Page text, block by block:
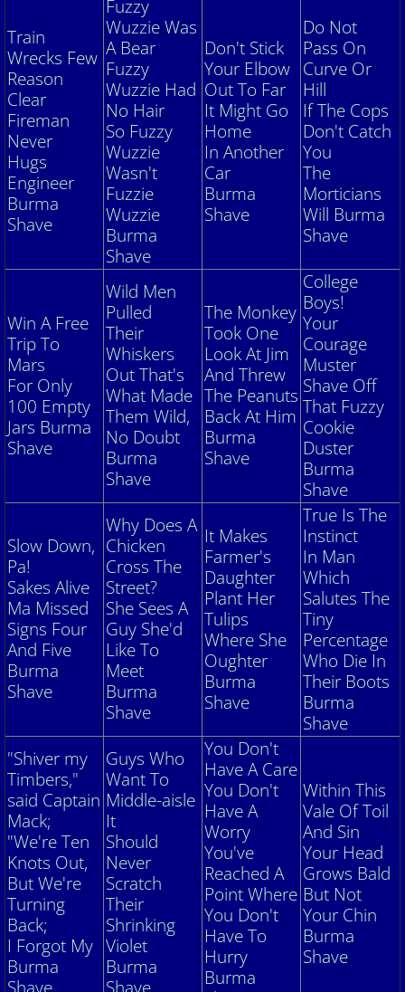
Train
Wrecks Few
Reason
Clear
Fireman
Never
Hugs
Engineer
Burma
Shave
Fuzzy
Wuzzie Was
A Bear
Fuzzy
Wuzzie Had
No Hair
So Fuzzy
Wuzzie
Wasn't
Fuzzie
Wuzzie
Burma
Shave
Don't Stick
Your Elbow
Out To Far
It Might Go
Home
In Another
Car
Burma
Shave
Do Not
Pass On
Curve Or
Hill
If The Cops
Don't Catch
You
The
Morticians
Will Burma
Shave
Win A Free
Trip To
Mars
For Only
100 Empty
Jars Burma
Shave
Wild Men
Pulled
Their
Whiskers
Out That's
What Made
Them Wild,
No Doubt
Burma
Shave
The Monkey
Took One
Look At Jim
And Threw
The Peanuts
Back At Him
Burma
Shave
College
Boys!
Your
Courage
Muster
Shave Off
That Fuzzy
Cookie
Duster
Burma
Shave
Slow Down,
Pa!
Sakes Alive
Ma Missed
Signs Four
And Five
Burma
Shave
Why Does A
Chicken
Cross The
Street?
She Sees A
Guy She'd
Like To
Meet
Burma
Shave
It Makes
Farmer's
Daughter
Plant Her
Tulips
Where She
Oughter
Burma
Shave
True Is The
Instinct
In Man
Which
Salutes The
Tiny
Percentage
Who Die In
Their Boots
Burma
Shave
"Shiver my
Timbers,"
said Captain
Mack;
"We're Ten
Knots Out,
But We're
Turning
Back;
I Forgot My
Burma
Guys Who
Want To
Middle-aisle
It
Should
Never
Scratch
Their
Shrinking
Violet
Burma
You Don't
Have A Care
You Don't
Have A
Worry
You've
Reached A
Point Where
You Don't
Have To
Hurry
Burma
Within This
Vale Of Toil
And Sin
Your Head
Grows Bald
But Not
Your Chin
Burma
Shave